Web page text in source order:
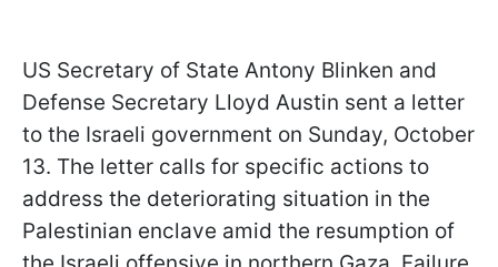
US Secretary of State Antony Blinken and
Defense Secretary Lloyd Austin sent a letter
to the Israeli government on Sunday, October
13. The letter calls for specific actions to
address the deteriorating situation in the
Palestinian enclave amid the resumption of